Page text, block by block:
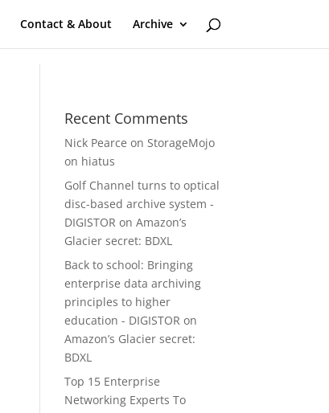
Contact & About Archive
Recent Comments
Nick Pearce onStorageMojo
on hiatus
Golf Channel turns to optical
disc-based archive system -
DIGISTOR onAmazon’s
Glacier secret: BDXL
Back to school: Bringing
enterprise data archiving
principles to higher
education - DIGISTOR on
Amazon’s Glacier secret:
BDXL
Top 15 Enterprise
Networking Experts To